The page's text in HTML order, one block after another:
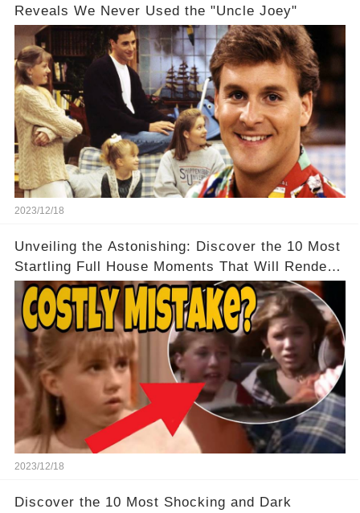
Reveals We Never Used the "Uncle Joey"
2023/12/18
Unveiling the Astonishing: Discover the 10 Most
Startling Full House Moments That Will Render
You Speechless
2023/12/18
Discover the 10 Most Shocking and Dark